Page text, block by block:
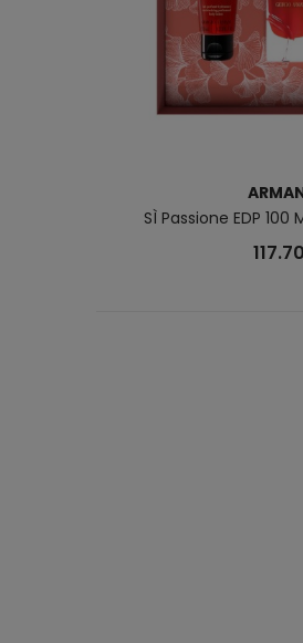
SÌ Passione EDP 100
117.70